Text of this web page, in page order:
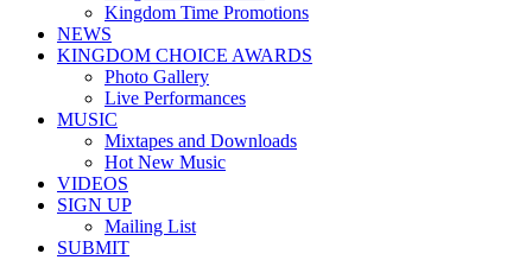
Kingdom Time Promotions
NEWS
KINGDOM CHOICE AWARDS
Photo Gallery
Live Performances
MUSIC
Mixtapes and Downloads
Hot New Music
VIDEOS
SIGN UP
Mailing List
SUBMIT